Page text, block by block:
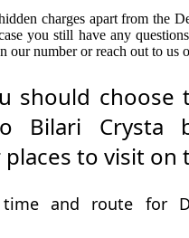
charges apart from the
you still have any
our number or reach out to us
should choose
Bilari Crysta
to visit on
time and route for